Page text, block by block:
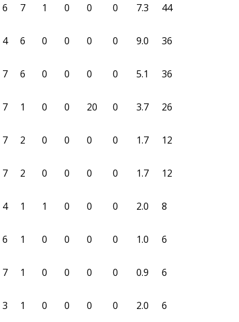
6 7 1 0 0 0 7.3 44
4 6 0 0 0 0 9.0 36
7 6 0 0 0 0 5.1 36
7 1 0 0 20 0 3.7 26
7 2 0 0 0 0 1.7 12
7 2 0 0 0 0 1.7 12
4 1 1 0 0 0 2.0 8
6 1 0 0 0 0 1.0 6
7 1 0 0 0 0 0.9 6
3 1 0 0 0 0 2.0 6